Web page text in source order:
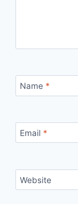
Name *
Email *
Website